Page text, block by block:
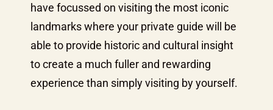
have focussed on visiting the most iconic
landmarks where your private guide will be
able to provide historic and cultural insight
to create a much fuller and rewarding
experience than simply visiting by yourself.